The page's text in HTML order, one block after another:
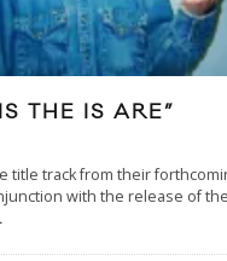
THE IS ARE”
title track from their
with the release of